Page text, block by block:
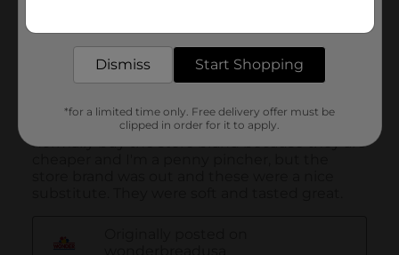
Dismiss Start Shopping
*for a limited time only. Free delivery offer must be
clipped in order for it to apply.